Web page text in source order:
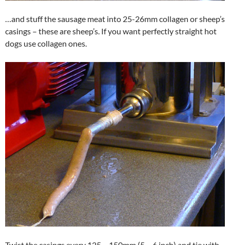
…and stuff the sausage meat into 25-26mm collagen or sheep’s
casings – these are sheep’s. If you want perfectly straight hot
dogs use collagen ones.